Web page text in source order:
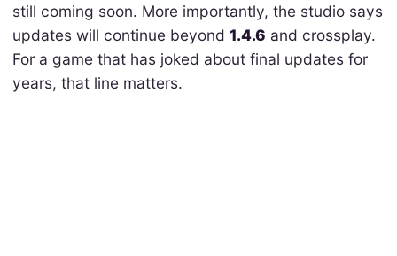
still coming soon. More importantly, the studio says
updates will continue beyond 1.4.6 and crossplay.
For a game that has joked about final updates for
years, that line matters.